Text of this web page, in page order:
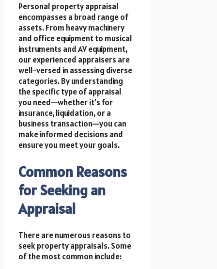
Personal property appraisal
encompasses a broad range of
assets. From heavy machinery
and office equipment to musical
instruments and AV equipment,
our experienced appraisers are
well-versed in assessing diverse
categories. By understanding
the specific type of appraisal
you need—whether it’s for
insurance, liquidation, or a
business transaction—you can
make informed decisions and
ensure you meet your goals.
Common Reasons
for Seeking an
Appraisal
There are numerous reasons to
seek property appraisals. Some
of the most common include: